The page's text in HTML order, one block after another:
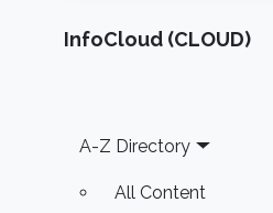
random seeds and
substitute of the
more stable and
‌InfoCloud (CLOUD)
Footer
A-Z Directory
All Content